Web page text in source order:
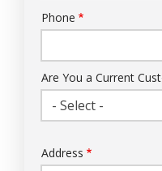
Contact
Phone
Are You a Current
- Select -
Address
Address